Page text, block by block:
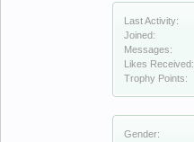
Last Activity:
Joined:
Messages:
Likes Received:
Trophy Points:
Gender: